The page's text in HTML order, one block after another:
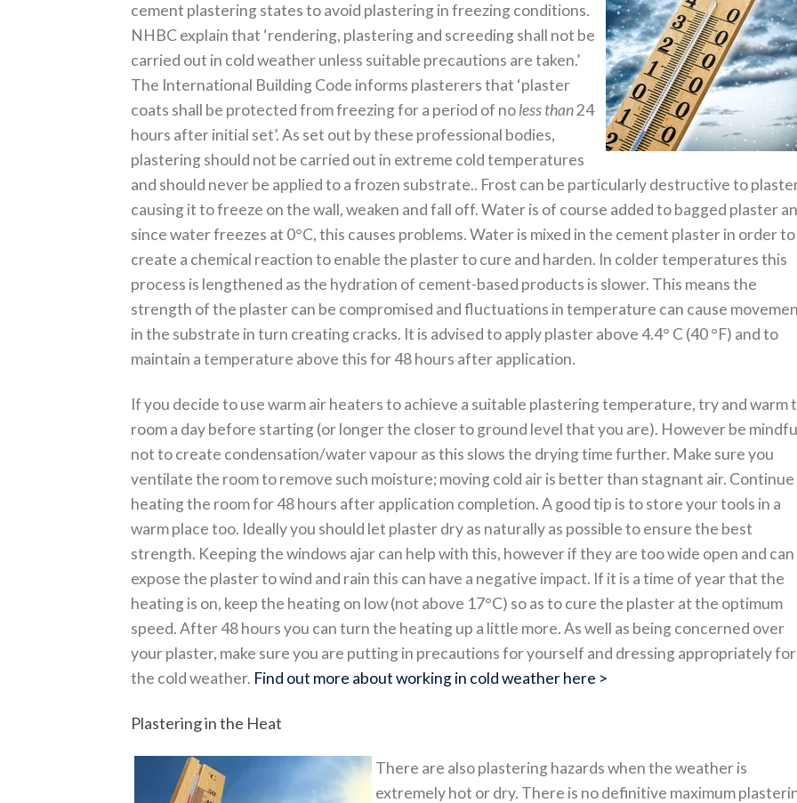
cement plastering states to avoid plastering in freezing conditions.
NHBC explain that ‘rendering, plastering and screeding shall not be
carried out in cold weather unless suitable precautions are taken.’
The International Building Code informs plasterers that ‘plaster
coats shall be protected from freezing for a period of noless than24
hours after initial set’. As set out by these professional bodies,
plastering should not be carried out in extreme cold temperatures
and should never be applied to a frozen substrate.. Frost can be particularly destructive to
causing it to freeze on the wall, weaken and fall off. Water is of course added to bagged plaster
since water freezes at 0°C, this causes problems. Water is mixed in the cement plaster in order to
create a chemical reaction to enable the plaster to cure and harden. In colder temperatures this
process is lengthened as the hydration of cement-based products is slower. This means the
strength of the plaster can be compromised and fluctuations in temperature can cause
in the substrate in turn creating cracks. It is advised to apply plaster above 4.4° C (40 °F) and to
maintain a temperature above this for 48 hours after application.
If you decide to use warm air heaters to achieve a suitable plastering temperature, try and warm
room a day before starting (or longer the closer to ground level that you are). However be
not to create condensation/water vapour as this slows the drying time further. Make sure you
ventilate the room to remove such moisture; moving cold air is better than stagnant air. Continue
heating the room for 48 hours after application completion. A good tip is to store your tools in a
warm place too. Ideally you should let plaster dry as naturally as possible to ensure the best
strength. Keeping the windows ajar can help with this, however if they are too wide open and can
expose the plaster to wind and rain this can have a negative impact. If it is a time of year that the
heating is on, keep the heating on low (not above 17°C) so as to cure the plaster at the optimum
speed. After 48 hours you can turn the heating up a little more. As well as being concerned over
your plaster, make sure you are putting in precautions for yourself and dressing appropriately for
the cold weather. Find out more about working in cold weather here >
Plastering in the Heat
There are also plastering hazards when the weather is
extremely hot or dry. There is no definitive maximum